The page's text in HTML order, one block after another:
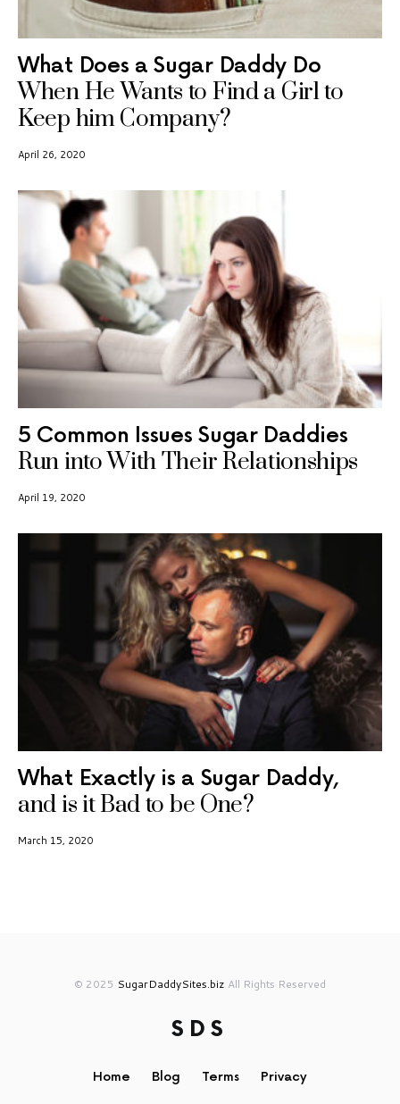
What Does a Sugar Daddy Do
When He Wants to Find a Girl to
Keep him Company?
April 26, 2020
5 Common Issues Sugar Daddies
Run into With Their Relationships
April 19, 2020
What Exactly is a Sugar Daddy,
and is it Bad to be One?
March 15, 2020
© 2025 SugarDaddySites.biz All Rights Reserved
SDS
Home Blog Terms Privacy